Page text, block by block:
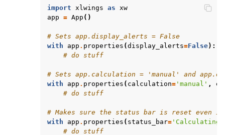
import xlwings as
xw
app = App ()
# Sets app.display_alerts = False
with
app . properties (display_alerts=False):
# do stuff
# Sets app.calculation = 'manual' and
with
app . properties ( calculation= 'manual' ,
# do stuff
# Makes sure the status bar is reset even
with
app . properties ( status_bar=
# do stuff